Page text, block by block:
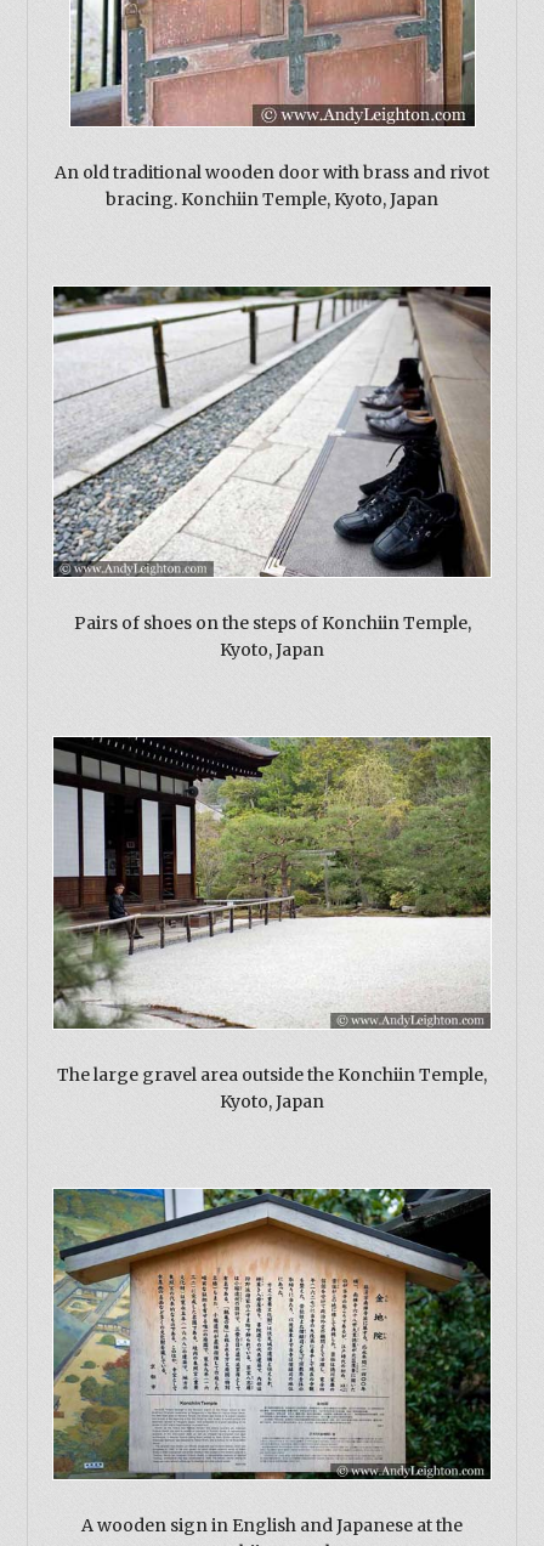
An old traditional wooden door with brass and rivot
bracing. Konchiin Temple, Kyoto, Japan
Pairs of shoes on the steps of Konchiin Temple,
Kyoto, Japan
The large gravel area outside the Konchiin Temple,
Kyoto, Japan
A wooden sign in English and Japanese at the